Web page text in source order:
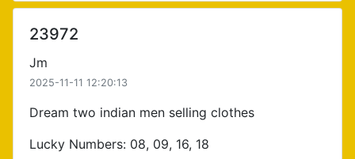
23972
Jm
2025-11-11 12:20:13
Dream two indian men selling clothes
Lucky Numbers: 08, 09, 16, 18